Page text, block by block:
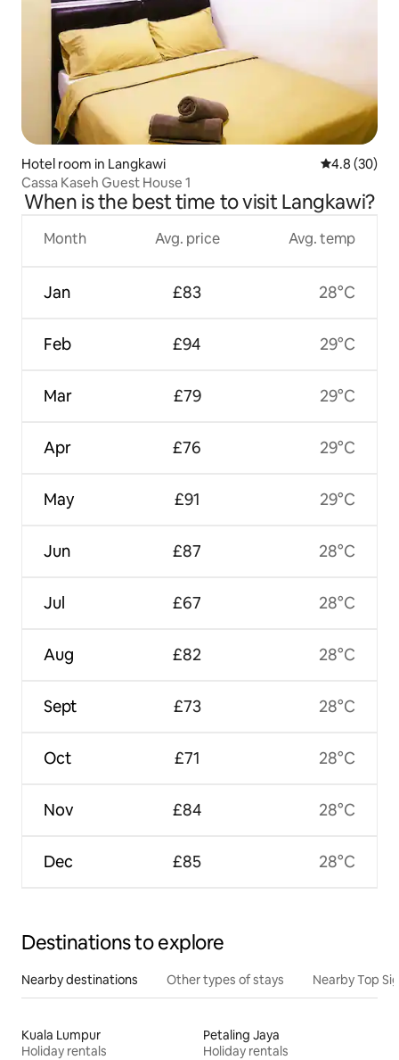
Hotel room in Langkawi 4.8 out of 5
4.8 (30)
Cassa Kaseh Guest House 1
When is the best time to visit Langkawi?
Month
Jan
Feb
Mar
Apr
May
Jun
Jul
Aug
Sept
Oct
Nov
Dec
Avg. price
£83
£94
£79
£76
£91
£87
£67
£82
£73
£71
£84
£85
Avg. temp
28°C
29°C
29°C
29°C
29°C
28°C
28°C
28°C
28°C
28°C
28°C
28°C
Destinations to explore
Nearby destinations Other types of stays Nearby Top
Kuala Lumpur
Holiday rentals
Petaling Jaya
Holiday rentals